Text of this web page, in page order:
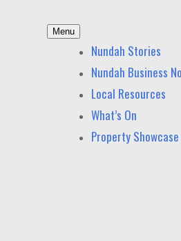
Nundah News
News and other stories
Menu
Nundah Stories
Nundah Business
Local Resources
What’s On
Property Showcase